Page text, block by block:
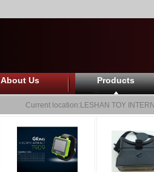
About Us Products
Current location: LESHAN TOY